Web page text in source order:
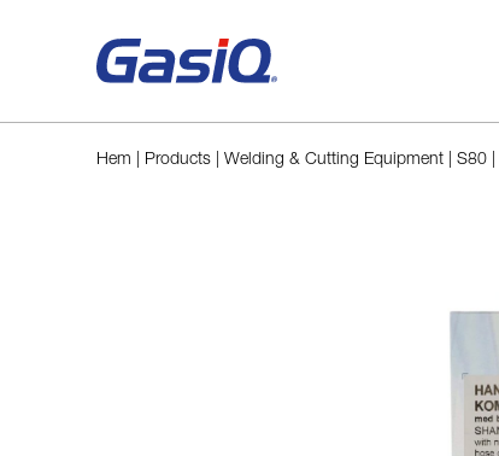
Hem | Products | Welding & Cutting Equipment | S80 |